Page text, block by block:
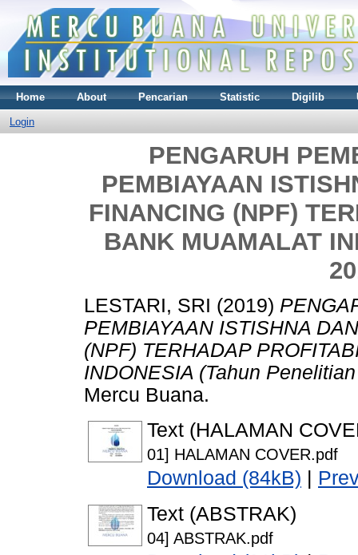
Home About Pencarian Statistic Digilib
Login
PENGARUH
PEMBIAYAAN
FINANCING (NPF)
BANK MUAMALAT
LESTARI, SRI (2019)
PEMBIAYAAN ISTISHNA
(NPF) TERHADAP
INDONESIA (Tahun
Mercu Buana.
Text (HALAMAN
01] HALAMAN COVER.pdf
Download (84kB)
Text (ABSTRAK)
04] ABSTRAK.pdf